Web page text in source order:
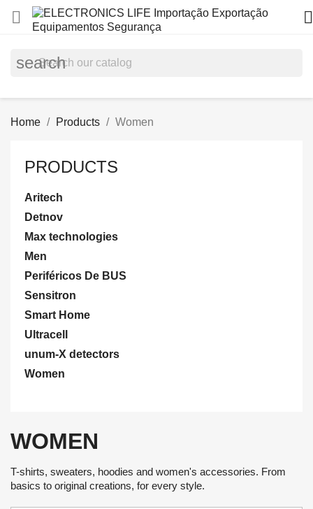
 
search
Home Products Women
PRODUCTS
Aritech
Detnov
Max technologies
Men
Periféricos De BUS
Sensitron
Smart Home
Ultracell
unum-X detectors
Women
WOMEN
T-shirts, sweaters, hoodies and women's accessories. From
basics to original creations, for every style.